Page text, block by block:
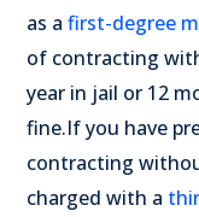
as a first-degree
of contracting
year in jail or 12
fine.If you have
contracting
charged with a